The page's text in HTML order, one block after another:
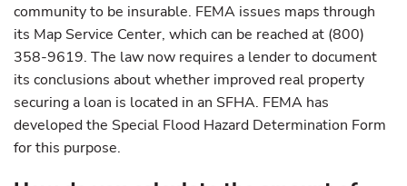
community to be insurable. FEMA issues maps through
its Map Service Center, which can be reached at (800)
358-9619. The law now requires a lender to document
its conclusions about whether improved real property
securing a loan is located in an SFHA. FEMA has
developed the Special Flood Hazard Determination Form
for this purpose.